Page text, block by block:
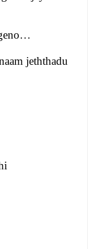
jeththadu